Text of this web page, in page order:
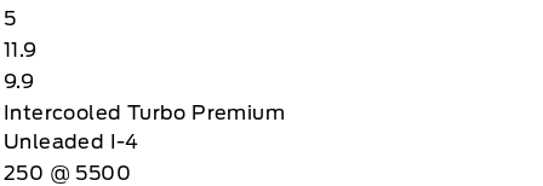
5
11.9
9.9
Intercooled Turbo Premium
Unleaded I-4
250 @ 5500